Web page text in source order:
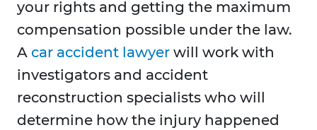
your rights and getting the maximum
compensation possible under the law.
A car accident lawyer will work with
investigators and accident
reconstruction specialists who will
determine how the injury happened